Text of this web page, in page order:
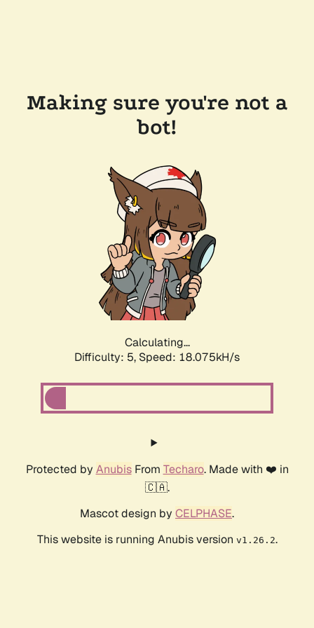
Making sure you're not a
bot!
Calculating...
Difficulty: 5, Speed: 18.075kH/s
Protected by AnubisFrom Techaro. Made with ❤️ in
🇨🇦.
Mascot design by CELPHASE.
This website is running Anubis version v1.26.2.